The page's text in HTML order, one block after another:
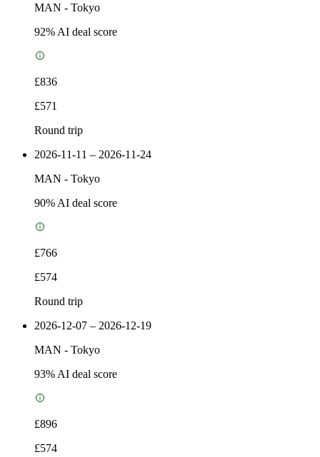
MAN - Tokyo
92% AI deal score
£836
£571
Round trip
2026-11-11 – 2026-11-24
MAN - Tokyo
90% AI deal score
£766
£574
Round trip
2026-12-07 – 2026-12-19
MAN - Tokyo
93% AI deal score
£896
£574